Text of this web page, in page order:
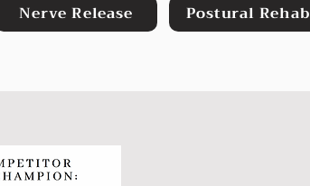
Nerve Release Postural Rehab